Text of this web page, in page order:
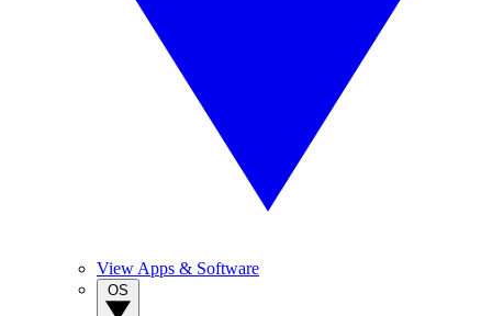
View Apps & Software